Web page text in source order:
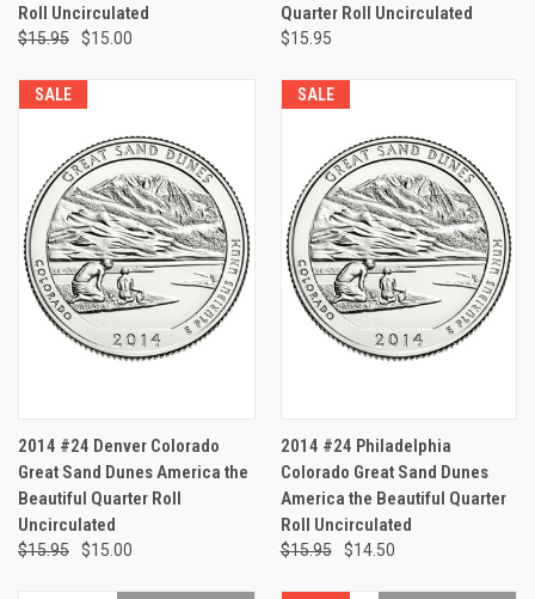
Roll Uncirculated
$15.95 $15.00
Quarter Roll Uncirculated
$15.95
SALE
2014 #24 Denver Colorado
Great Sand Dunes America the
Beautiful Quarter Roll
Uncirculated
$15.95 $15.00
SALE
2014 #24 Philadelphia
Colorado Great Sand Dunes
America the Beautiful Quarter
Roll Uncirculated
$15.95 $14.50